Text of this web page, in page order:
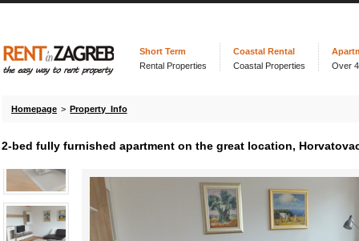
Short Term
Rental Properties
Coastal Rental
Coastal Properties
Over
Homepage >Property Info
2-bed fully furnished apartment on the great location,